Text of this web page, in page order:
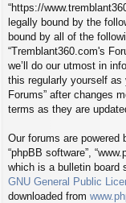
“https://
legally bound by the
bound by all of the
“Tremblant360.com's
we’ll do our utmost in
this regularly yourself as
Forums” after changes
terms as they are
Our forums are powered
“phpBB software”,
which is a bulletin board
GNU General Public
downloaded from